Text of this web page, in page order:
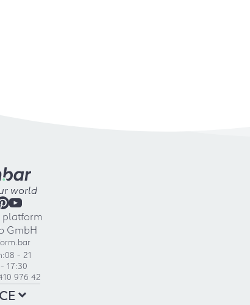
world
platform
GmbH
08 - 21
17:30
976 42